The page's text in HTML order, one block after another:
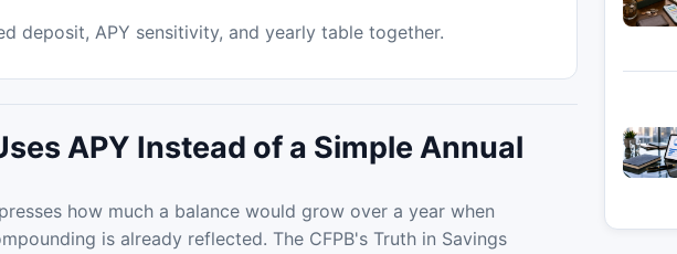
deposit, APY sensitivity, and yearly table together.
APY Instead of a Simple Annual
how much a balance would grow over a year when
is already reflected. The CFPB's Truth in Savings